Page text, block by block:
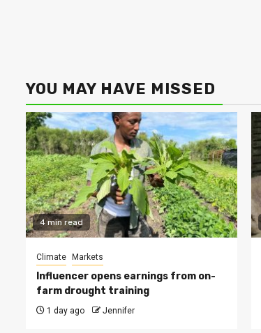
YOU MAY HAVE MISSED
4 min read
Climate Markets
Influencer opens earnings from on-
farm drought training
1 day ago Jennifer